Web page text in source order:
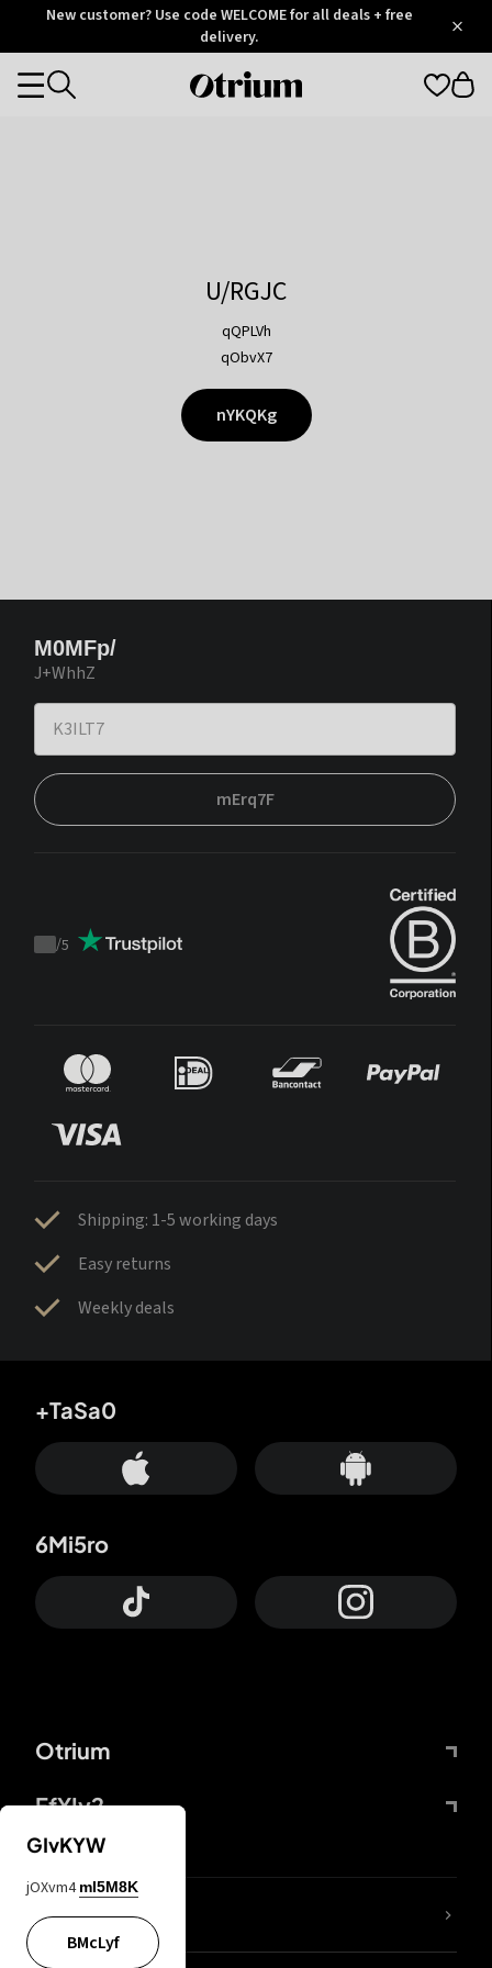
OtriumNew customer? Use code WELCOME for all deals + free
delivery.
Otrium
Categories
U/RGJC
qQPLVh
qObvX7
nYKQKg
M0MFp/
J+WhhZ
mErq7F
Trustpilot
/5
Shipping: 1-5 working days
Easy returns
Weekly deals
Otrium
FfYIy2
+TaSa0
6Mi5ro
lYGfRP
GIvKYW
jOXvm4 mI5M8K
BMcLyf